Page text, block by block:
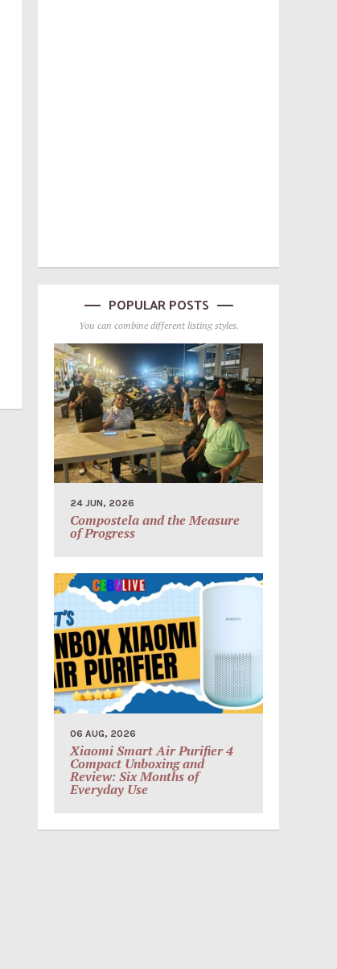
POPULAR POSTS
You can combine different listing styles.
24 JUN, 2026
Compostela and the Measure
of Progress
06 AUG, 2026
Xiaomi Smart Air Purifier 4
Compact Unboxing and
Review: Six Months of
Everyday Use